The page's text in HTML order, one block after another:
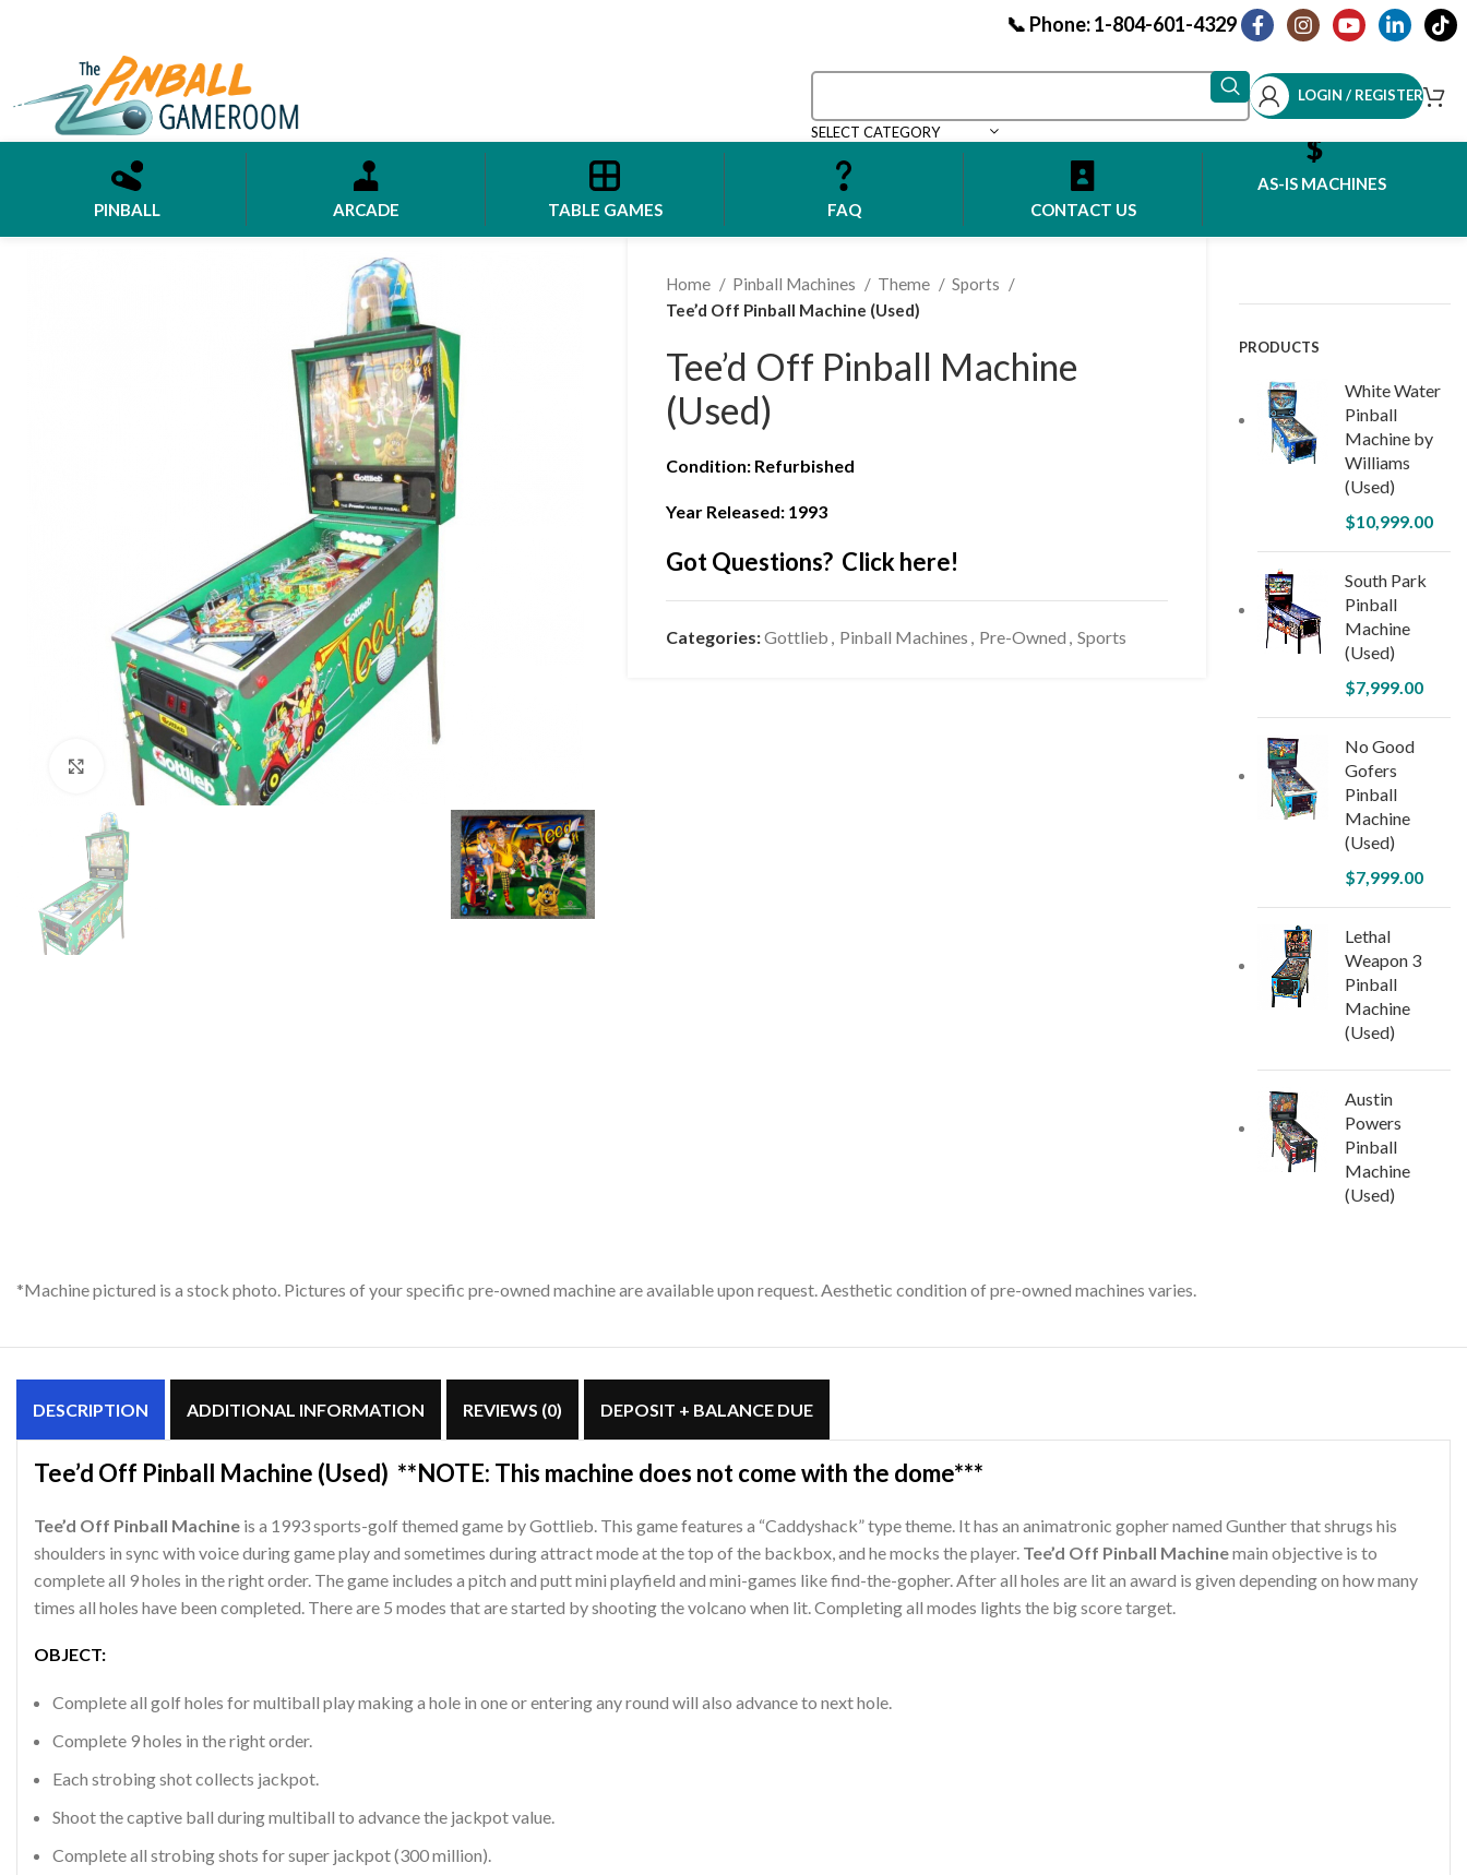
📞 Phone: 1-804-601-4329
SELECT CATEGORY
LOGIN / REGISTER
PINBALL ARCADE TABLE GAMES FAQ CONTACT US
AS-IS MACHINES
Click to enlarge
Home Pinball Machines Theme
Sports
Tee’d Off Pinball Machine (Used)
Tee’d Off Pinball Machine
(Used)
Condition: Refurbished
Year Released: 1993
Got Questions? Click here!
Categories:Gottlieb , Pinball Machines , Pre-Owned , Sports
PRODUCTS
White Water
Pinball
Machine by
Williams
(Used)
$10,999.00
South Park
Pinball
Machine
(Used)
$7,999.00
No Good
Gofers
Pinball
Machine
(Used)
$7,999.00
Lethal
Weapon 3
Pinball
Machine
(Used)
Austin
Powers
Pinball
Machine
(Used)
*Machine pictured is a stock photo. Pictures of your specific pre-owned machine are available upon request. Aesthetic condition of pre-owned machines varies.
DESCRIPTION ADDITIONAL INFORMATION REVIEWS (0) DEPOSIT + BALANCE DUE
Tee’d Off Pinball Machine (Used) **NOTE: This machine does not come with the dome***
Tee’d Off Pinball Machine is a 1993 sports-golf themed game by Gottlieb. This game features a “Caddyshack” type theme. It has an animatronic gopher named Gunther that shrugs his
shoulders in sync with voice during game play and sometimes during attract mode at the top of the backbox, and he mocks the player. Tee’d Off Pinball Machinemain objective is to
complete all 9 holes in the right order. The game includes a pitch and putt mini playfield and mini-games like find-the-gopher. After all holes are lit an award is given depending on how many
times all holes have been completed. There are 5 modes that are started by shooting the volcano when lit. Completing all modes lights the big score target.
OBJECT:
Complete all golf holes for multiball play making a hole in one or entering any round will also advance to next hole.
Complete 9 holes in the right order.
Each strobing shot collects jackpot.
Shoot the captive ball during multiball to advance the jackpot value.
Complete all strobing shots for super jackpot (300 million).